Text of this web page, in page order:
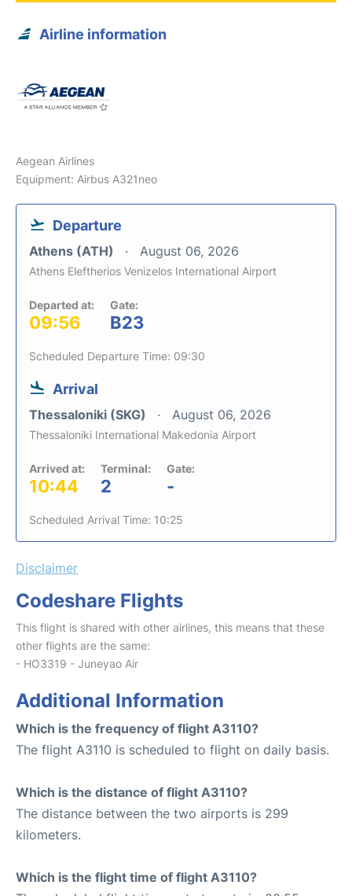
Airline information
Aegean Airlines
Equipment: Airbus A321neo
Departure
Athens (ATH) August 06, 2026
Athens Eleftherios Venizelos International Airport
Departed at:
09:56
Gate:
B23
Scheduled Departure Time: 09:30
Arrival
Thessaloniki (SKG) August 06, 2026
Thessaloniki International Makedonia Airport
Arrived at:
10:44
Terminal:
2
Gate:
-
Scheduled Arrival Time: 10:25
Disclaimer
Codeshare Flights
This flight is shared with other airlines, this means that these
other flights are the same:
- HO3319 - Juneyao Air
Additional Information
Which is the frequency of flight A3110?
The flight A3110 is scheduled to flight on daily basis.
Which is the distance of flight A3110?
The distance between the two airports is 299
kilometers.
Which is the flight time of flight A3110?